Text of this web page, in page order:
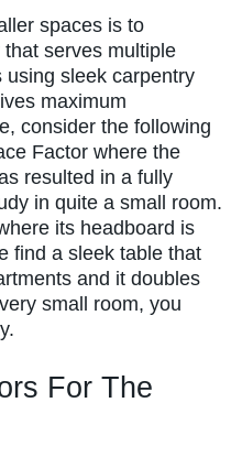
spaces is to
serves multiple
using sleek carpentry
maximum
consider the following
Factor where the
resulted in a fully
in quite a small room.
its headboard is
find a sleek table that
and it doubles
small room, you
For The